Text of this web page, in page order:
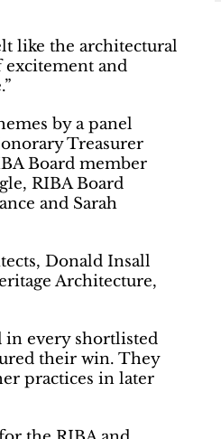
like the architectural
excitement and
by a panel
Treasurer
Board member
RIBA Board
and Sarah
Donald Insall
Architecture,
in every shortlisted
their win. They
practices in later